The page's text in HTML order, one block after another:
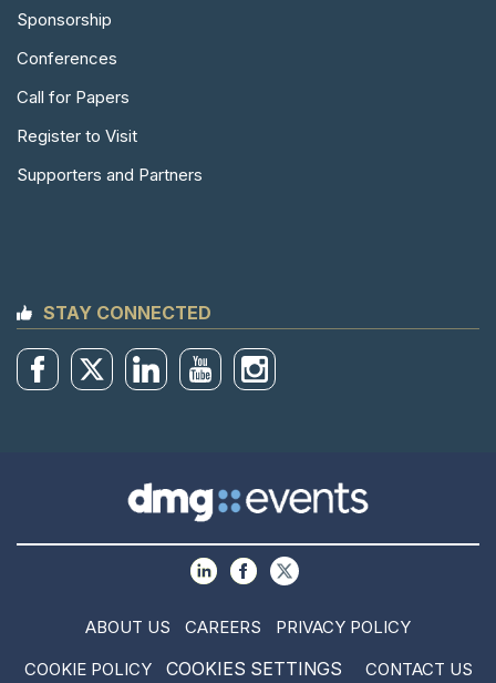
Sponsorship
Conferences
Call for Papers
Register to Visit
Supporters and Partners
STAY CONNECTED
ABOUT US CAREERS
PRIVACY POLICY
COOKIE POLICY
COOKIES SETTINGS CONTACT US